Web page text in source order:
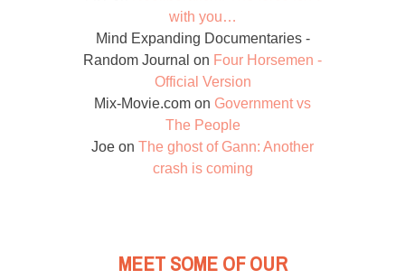
with you…
Mind Expanding Documentaries -
Random Journal on Four Horsemen -
Official Version
Mix-Movie.com on Government vs
The People
Joe on The ghost of Gann: Another
crash is coming
MEET SOME OF OUR